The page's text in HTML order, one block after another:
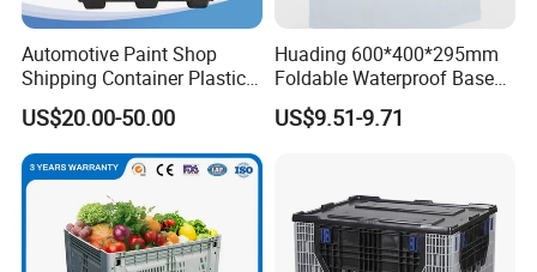
1. 100% virgin pp high quality, long life.
2. Light weight, yet strong and durable.
3. Easy to clean,non-absorbent and durable.
4. Can be nested to save space when not in use, or rotated
Automotive Paint Shop
Shipping Container Plastic
Products Storage Pallet Box
with Drip Catcher Channels
and Solvent-Resistant
Formulation
US$20.00-50.00
Huading 600*400*295mm
Foldable Waterproof Base
Nestable PP Plastic Crate
for Outdoor Balcony Plant
US$9.51-9.71